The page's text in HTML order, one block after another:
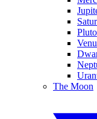
Pluto
The Moon